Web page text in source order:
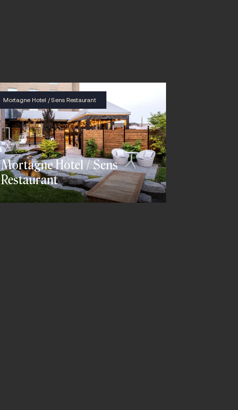
Mortagne Hotel / Sens
Restaurant
Mortagne Hotel / Sens Restaurant